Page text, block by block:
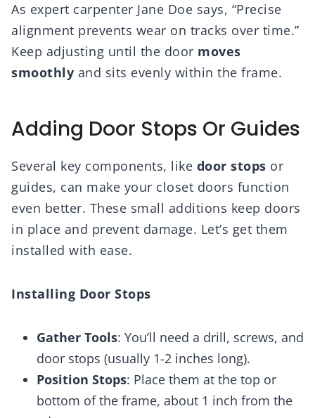
As expert carpenter Jane Doe says, “Precise
alignment prevents wear on tracks over time.”
Keep adjusting until the door moves
smoothly and sits evenly within the frame.
Adding Door Stops Or Guides
Several key components, like door stops or
guides, can make your closet doors function
even better. These small additions keep doors
in place and prevent damage. Let’s get them
installed with ease.
Installing Door Stops
Gather Tools: You’ll need a drill, screws, and
door stops (usually 1-2 inches long).
Position Stops: Place them at the top or
bottom of the frame, about 1 inch from the